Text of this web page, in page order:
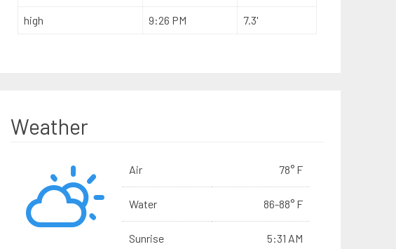
high 9:26 PM 7.3'
Weather
Air 78° F
Water 86-88° F
Sunrise 5:31 AM